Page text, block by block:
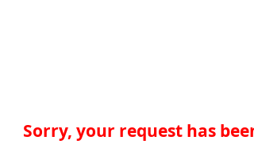
Sorry, your request has